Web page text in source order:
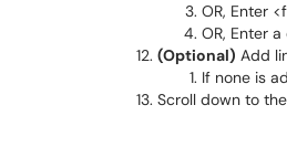
OR, Enter
OR, Enter
(Optional) Add
If none is
Scroll down to